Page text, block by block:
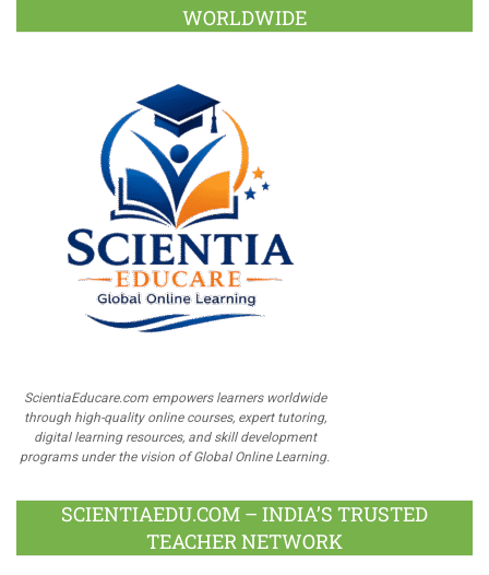
WORLDWIDE
ScientiaEducare.com empowers learners worldwide
through high-quality online courses, expert tutoring,
digital learning resources, and skill development
programs under the vision of Global Online Learning.
SCIENTIAEDU.COM – INDIA’S TRUSTED
TEACHER NETWORK